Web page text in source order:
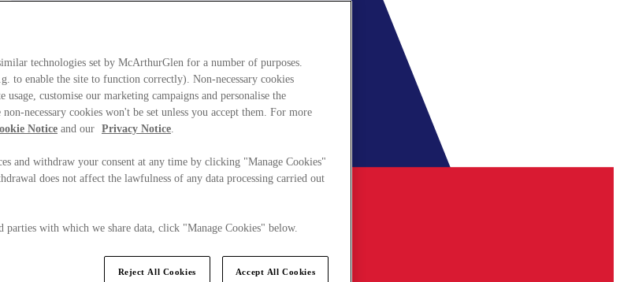
technologies set by McArthurGlen for a number of purposes.
to enable the site to function correctly). Non-necessary cookies
usage, customise our marketing campaigns and personalise the
necessary cookies won't be set unless you accept them. For more
Notice and our Privacy Notice.
and withdraw your consent at any time by clicking "Manage Cookies"
does not affect the lawfulness of any data processing carried out
with which we share data, click "Manage Cookies" below.
Reject All Cookies Accept All Cookies